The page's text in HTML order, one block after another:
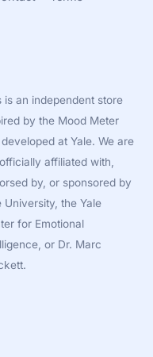
is an independent store
by the Mood Meter
at Yale. We are
affiliated with,
by, or sponsored by
University, the Yale
for Emotional
or Dr. Marc